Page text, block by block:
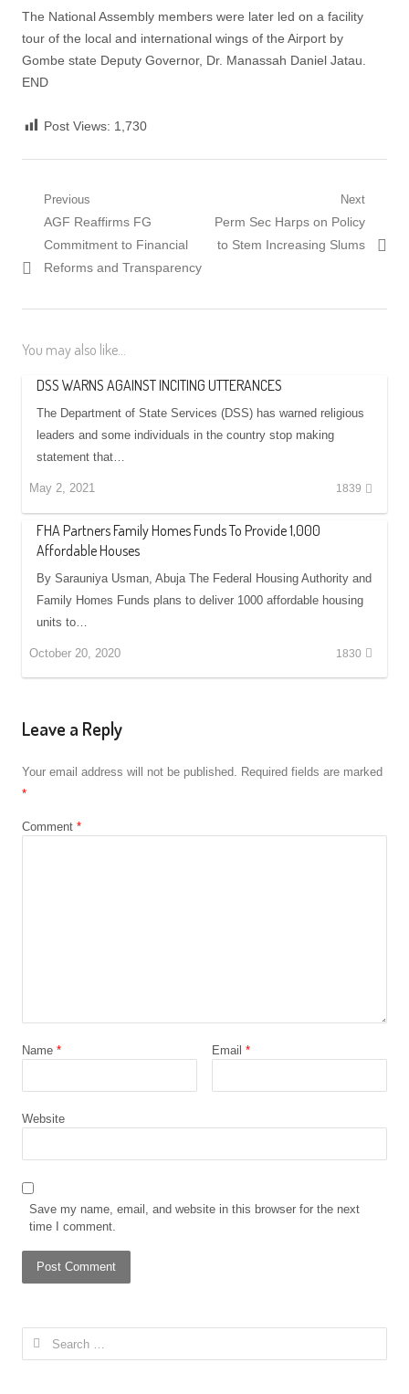
The National Assembly members were later led on a facility
tour of the local and international wings of the Airport by
Gombe state Deputy Governor, Dr. Manassah Daniel Jatau.
END
Post Views: 1,730
Post
navigation
Previous
Previous
post:
AGF Reaffirms FG
Commitment to Financial
Reforms and Transparency
Next
Next
post:
Perm Sec Harps on Policy
to Stem Increasing Slums
You may also like...
DSS WARNS AGAINST INCITING UTTERANCES
The Department of State Services (DSS) has warned religious
leaders and some individuals in the country stop making
statement that…
May 2, 2021 1839
FHA Partners Family Homes Funds To Provide 1,000
Affordable Houses
By Sarauniya Usman, Abuja The Federal Housing Authority and
Family Homes Funds plans to deliver 1000 affordable housing
units to…
October 20, 2020 1830
Leave a Reply
Your email address will not be published. Required fields are marked
*
Comment *
Name * Email *
Website
Save my name, email, and website in this browser for the next
time I comment.
Search
for: